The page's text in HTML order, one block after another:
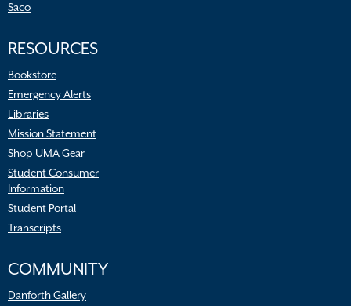
Saco
RESOURCES
Bookstore
Emergency Alerts
Libraries
Mission Statement
Shop UMA Gear
Student Consumer
Information
Student Portal
Transcripts
COMMUNITY
Danforth Gallery